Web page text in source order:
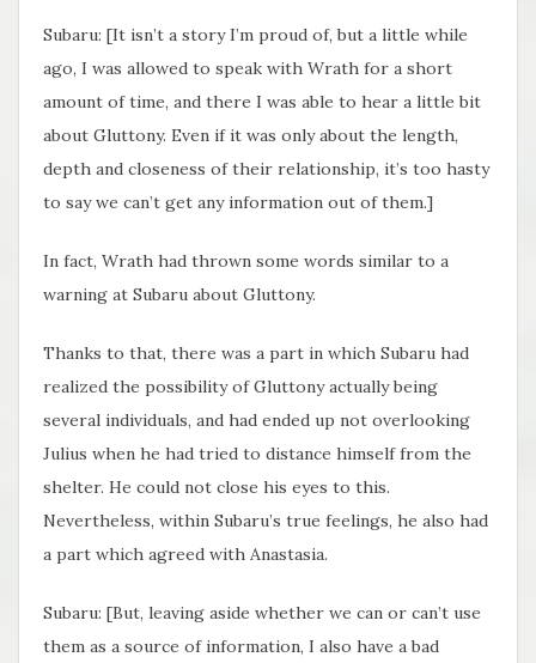
Subaru: [It isn’t a story I’m proud of, but a little while
ago, I was allowed to speak with Wrath for a short
amount of time, and there I was able to hear a little bit
about Gluttony. Even if it was only about the length,
depth and closeness of their relationship, it’s too hasty
to say we can’t get any information out of them.]
In fact, Wrath had thrown some words similar to a
warning at Subaru about Gluttony.
Thanks to that, there was a part in which Subaru had
realized the possibility of Gluttony actually being
several individuals, and had ended up not overlooking
Julius when he had tried to distance himself from the
shelter. He could not close his eyes to this.
Nevertheless, within Subaru’s true feelings, he also had
a part which agreed with Anastasia.
Subaru: [But, leaving aside whether we can or can’t use
them as a source of information, I also have a bad